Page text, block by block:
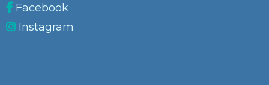
Facebook
Instagram